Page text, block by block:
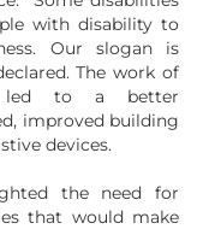
with disability to
Our slogan is
The work of
led to a better
improved building
devices.
the need for
that would make